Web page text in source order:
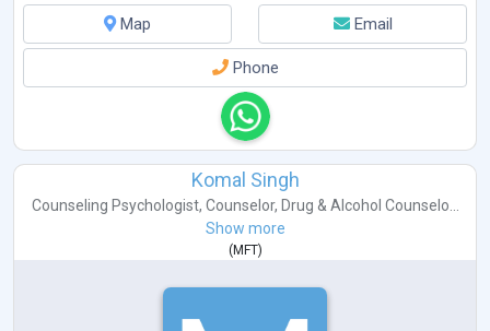
Map
Email
Phone
Komal Singh
Counseling Psychologist, Counselor, Drug & Alcohol Counselo...
Show more
( MFT)